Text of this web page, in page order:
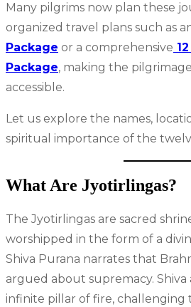
Many pilgrims now plan these
organized travel plans such as
Package or a comprehensive
Package, making the
accessible.
Let us explore the names,
spiritual importance of the
What Are Jyotirlingas?
The Jyotirlingas are sacred
worshipped in the form of a
Shiva Purana narrates that
argued about supremacy. Shiva
infinite pillar of fire, challenging